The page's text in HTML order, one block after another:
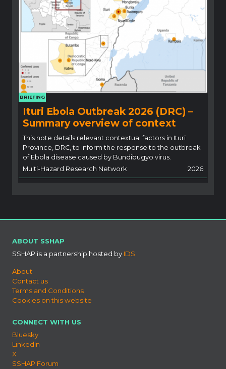
BRIEFING
Ituri Ebola Outbreak 2026 (DRC) –
Summary overview of context
This note details relevant contextual factors in Ituri
Province, DRC, to inform the response to the outbreak
of Ebola disease caused by Bundibugyo virus.
Multi-Hazard Research Network
2026
ABOUT SSHAP
SSHAP is a partnership hosted by IDS
About
Contact us
Terms and Conditions
Cookies on this website
CONNECT WITH US
Bluesky
LinkedIn
X
SSHAP Forum